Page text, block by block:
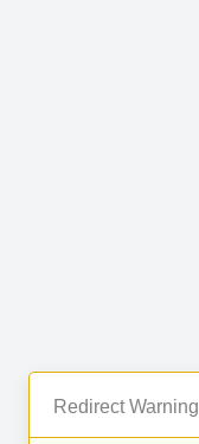
Redirect Warning